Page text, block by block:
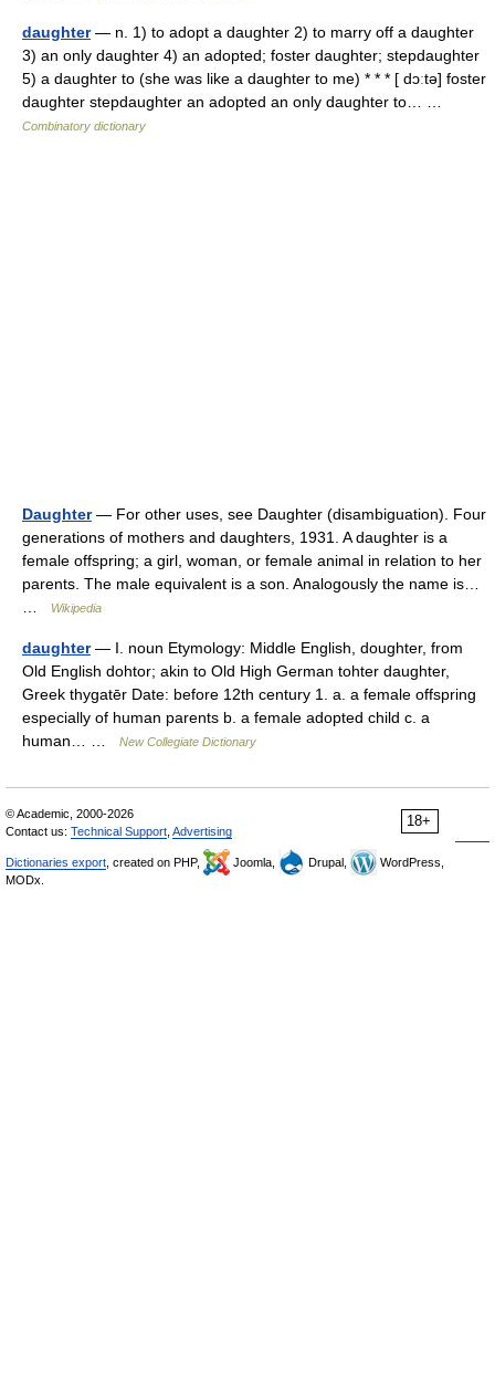
daughter— n. 1) to adopt a daughter 2) to marry off a daughter
3) an only daughter 4) an adopted; foster daughter; stepdaughter
5) a daughter to (she was like a daughter to me) * * * [ dɔːtə] foster
daughter stepdaughter an adopted an only daughter to… …
Combinatory dictionary
Daughter— For other uses, see Daughter (disambiguation). Four
generations of mothers and daughters, 1931. A daughter is a
female offspring; a girl, woman, or female animal in relation to her
parents. The male equivalent is a son. Analogously the name is…
Wikipedia
daughter— I. noun Etymology: Middle English, doughter, from
Old English dohtor; akin to Old High German tohter daughter,
Greek thygatēr Date: before 12th century 1. a. a female offspring
especially of human parents b. a female adopted child c. a
human… …
New Collegiate Dictionary
18+
© Academic, 2000-2026
Contact us: Technical Support Advertising
Dictionaries export , created on PHP, Joomla, Drupal,
WordPress,
MODx.